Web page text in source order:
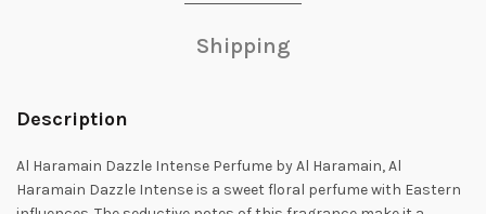
Shipping
Description
Al Haramain Dazzle Intense Perfume by Al Haramain, Al
Haramain Dazzle Intense is a sweet floral perfume with Eastern